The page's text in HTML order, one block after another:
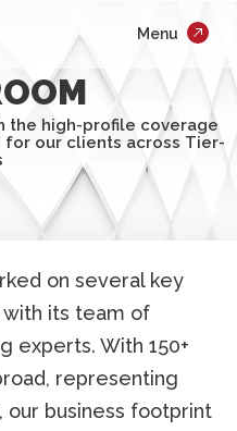
Menu
the high-profile coverage
for our clients across Tier-
on several key
its team of
experts. With 150+
representing
business footprint